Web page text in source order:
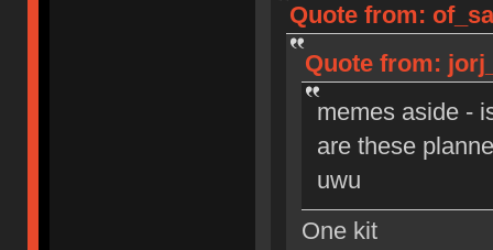
Quote from:
Quote from:
memes aside -
are these
uwu
One kit